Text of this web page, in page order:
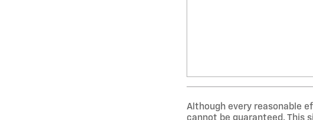
Although every reasonable
cannot be guaranteed. This